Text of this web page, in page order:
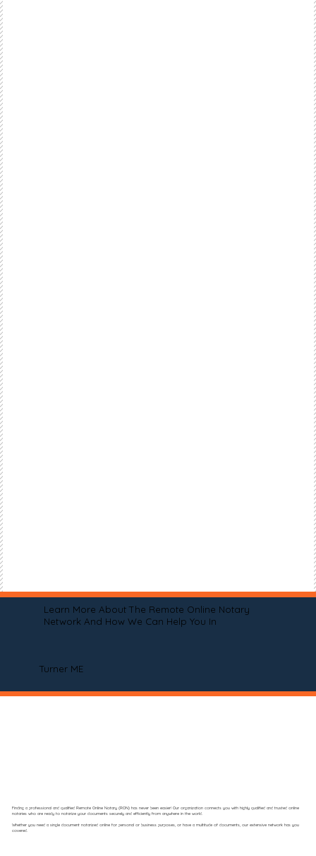
Learn More About The Remote Online Notary
Network And How We Can Help You In
Turner ME
Finding a professional and qualified Remote Online Notary (RON) has never been easier! Our organization connects you with highly qualified and trusted online
notaries who are ready to notarize your documents securely and efficiently from anywhere in the world.
Whether you need a single document notarized online for personal or business purposes, or have a multitude of documents, our extensive network has you
covered.